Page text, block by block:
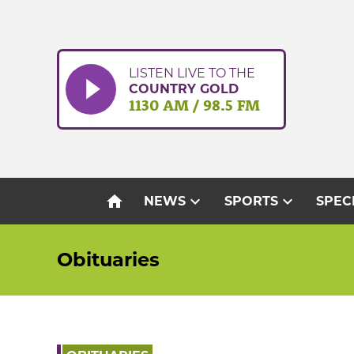
LISTEN LIVE TO THE
COUNTRY GOLD
1130 AM / 98.5 FM
home NEWSexpand_more SPORTSexpand_more
Obituaries